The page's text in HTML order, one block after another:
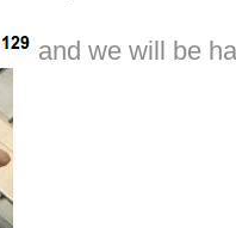
and we will be